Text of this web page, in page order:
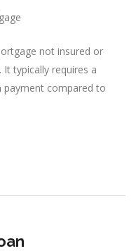
not insured or
typically requires a
payment compared to